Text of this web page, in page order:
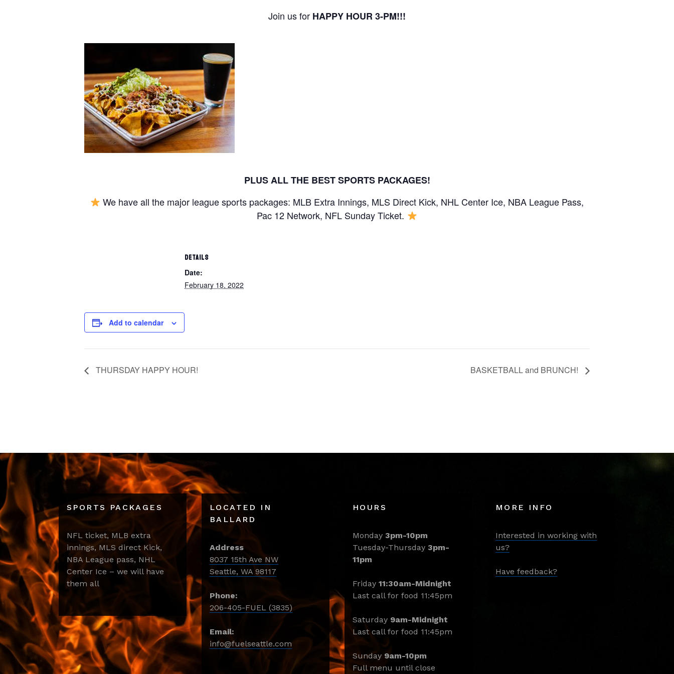
Join us for HAPPY HOUR 3-PM!!!
PLUS ALL THE BEST SPORTS PACKAGES!
We have all the major league sports packages: MLB Extra Innings, MLS Direct Kick, NHL Center Ice, NBA League Pass,
Pac 12 Network, NFL Sunday Ticket.
Add to calendar
DETAILS
Date:
February 18, 2022
THURSDAY HAPPY HOUR! BASKETBALL and BRUNCH!
SPORTS PACKAGES
NFL ticket, MLB extra
innings, MLS direct Kick,
NBA League pass, NHL
Center Ice – we will have
them all
LOCATED IN
BALLARD
Address
8037 15th Ave NW
Seattle, WA 98117
Phone:
206-405-FUEL (3835)
Email:
info@fuelseattle.com
HOURS
Monday 3pm-10pm
Tuesday-Thursday 3pm-
11pm
Friday 11:30am-Midnight
Last call for food 11:45pm
Saturday 9am-Midnight
Last call for food 11:45pm
Sunday 9am-10pm
Full menu until close
MORE INFO
Interested in working with
us?
Have feedback?